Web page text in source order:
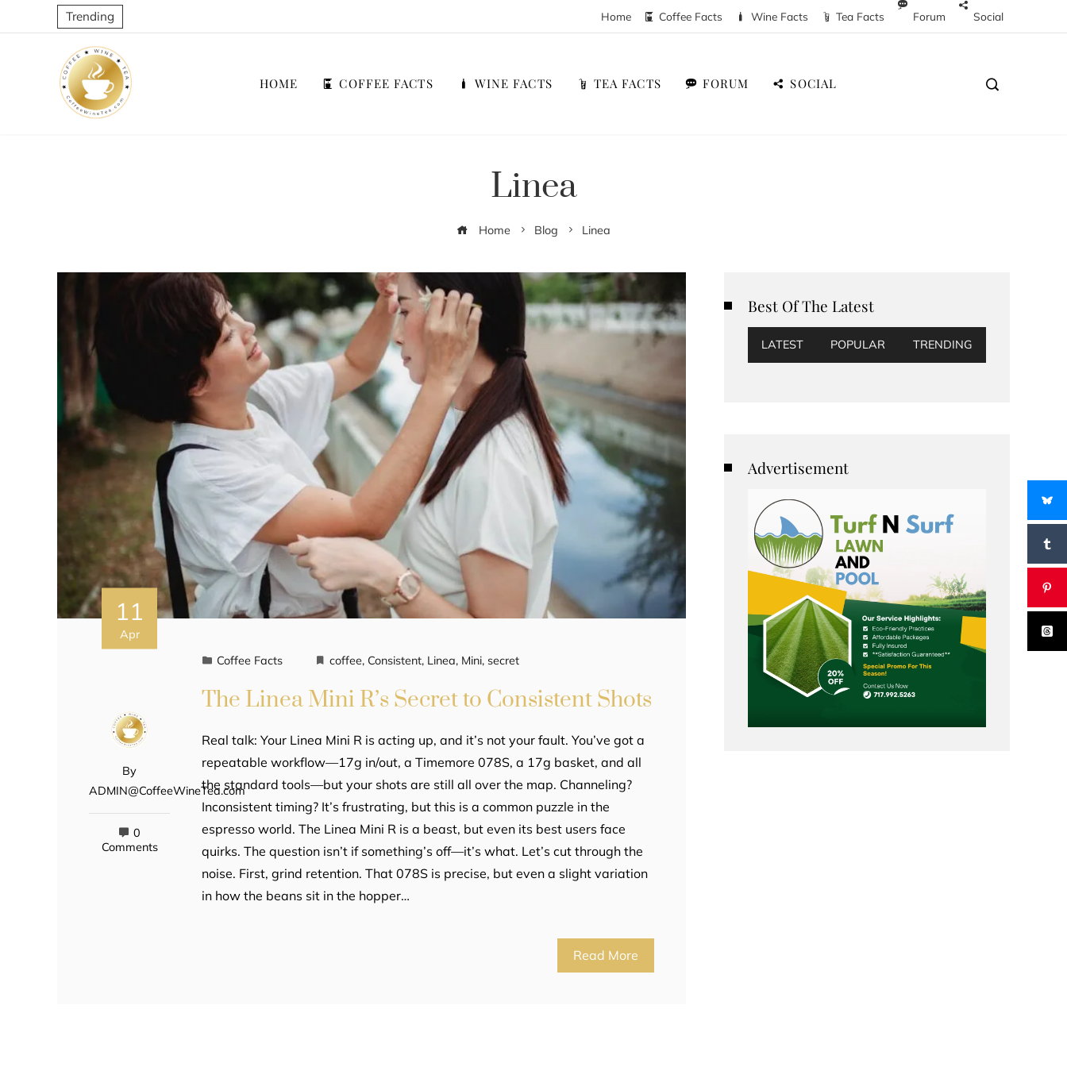
Trending Home Coffee Facts Wine Facts Tea Facts Forum Social
HOME COFFEE FACTS WINE FACTS TEA FACTS FORUM SOCIAL
Linea
Home Blog Linea
11
Apr
By
ADMIN@CoffeeWineTea.com
0
Comments
Coffee Facts coffee, Consistent, Linea, Mini, secret
The Linea Mini R’s Secret to Consistent Shots
Real talk: Your Linea Mini R is acting up, and it’s not your fault. You’ve got a
repeatable workflow—17g in/out, a Timemore 078S, a 17g basket, and all
the standard tools—but your shots are still all over the map. Channeling?
Inconsistent timing? It’s frustrating, but this is a common puzzle in the
espresso world. The Linea Mini R is a beast, but even its best users face
quirks. The question isn’t if something’s off—it’s what. Let’s cut through the
noise. First, grind retention. That 078S is precise, but even a slight variation
in how the beans sit in the hopper…
Read More
Best Of The Latest
LATEST POPULAR TRENDING
Advertisement